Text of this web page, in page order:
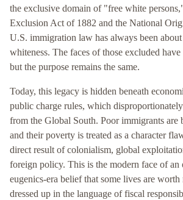
the exclusive domain of "free white
Exclusion Act of 1882 and the National
U.S. immigration law has always been
whiteness. The faces of those excluded
but the purpose remains the same.
Today, this legacy is hidden beneath
public charge rules, which
from the Global South. Poor immigrants are
and their poverty is treated as a character
direct result of colonialism, global
foreign policy. This is the modern face of
eugenics-era belief that some lives are worth
dressed up in the language of fiscal